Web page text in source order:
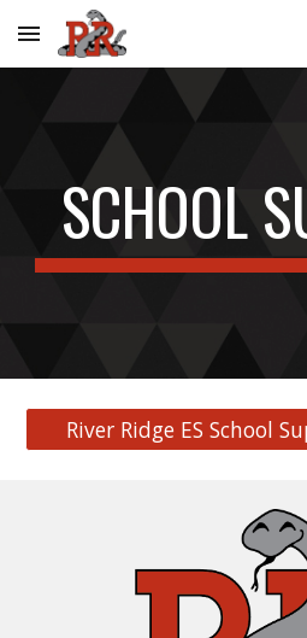
Skip to main content
SCHOOL
River Ridge ES School